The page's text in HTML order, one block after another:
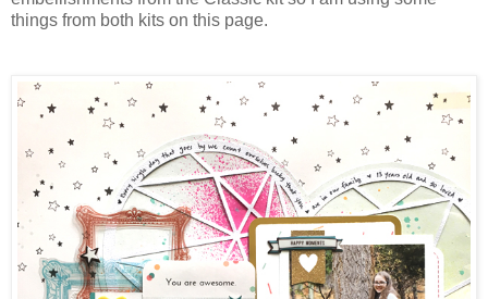
things from both kits on this page.